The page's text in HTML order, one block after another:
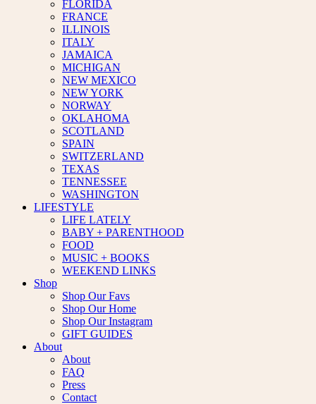
FLORIDA
FRANCE
ILLINOIS
ITALY
JAMAICA
MICHIGAN
NEW MEXICO
NEW YORK
NORWAY
OKLAHOMA
SCOTLAND
SPAIN
SWITZERLAND
TEXAS
TENNESSEE
WASHINGTON
LIFESTYLE
LIFE LATELY
BABY + PARENTHOOD
FOOD
MUSIC + BOOKS
WEEKEND LINKS
Shop
Shop Our Favs
Shop Our Home
Shop Our Instagram
GIFT GUIDES
About
About
FAQ
Press
Contact